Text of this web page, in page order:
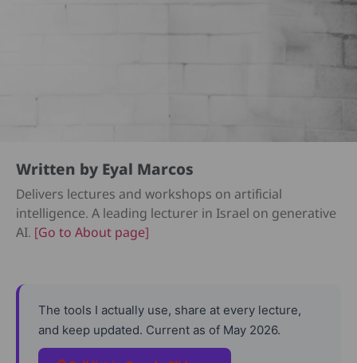
Written by Eyal Marcos
Delivers lectures and workshops on artificial
intelligence. A leading lecturer in Israel on generative
AI. [Go to About page]
The tools I actually use, share at every lecture,
and keep updated. Current as of May 2026.